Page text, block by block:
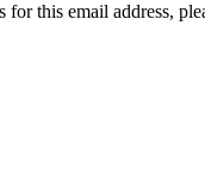
for this email address,